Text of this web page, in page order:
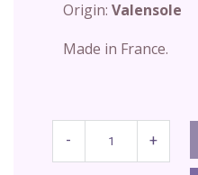
Origin: Valensole
Made in France.
- +